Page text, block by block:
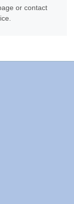
or contact